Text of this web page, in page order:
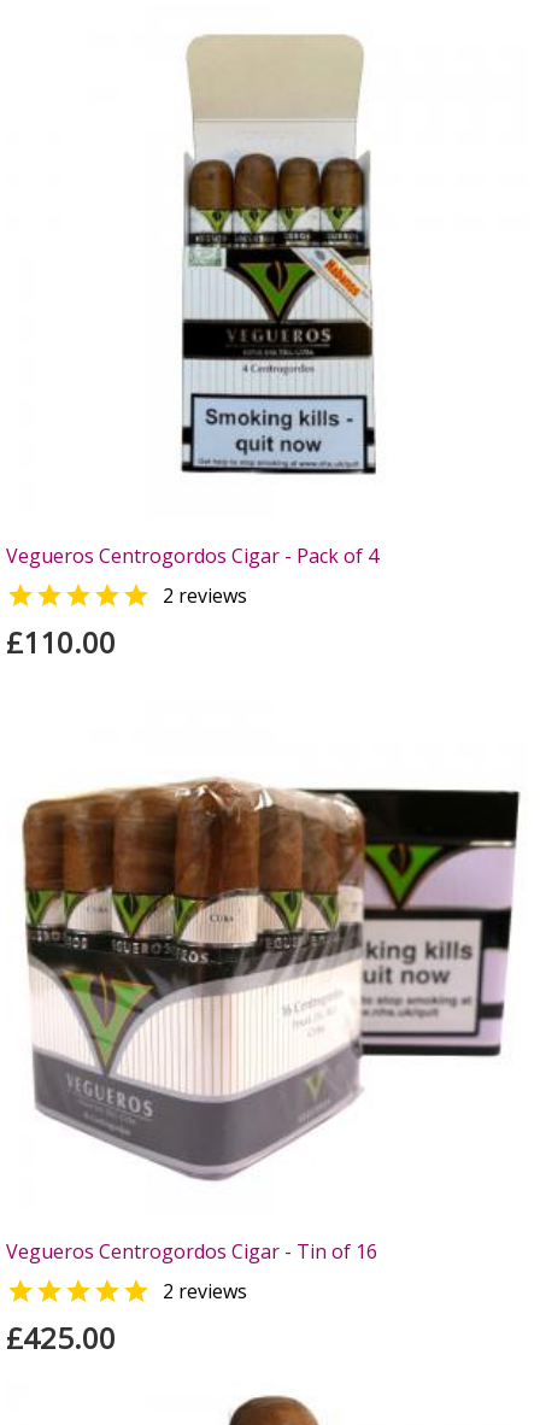
Vegueros Centrogordos Cigar - Pack of 4
 2 reviews
£110.00
Vegueros Centrogordos Cigar - Tin of 16
 2 reviews
£425.00